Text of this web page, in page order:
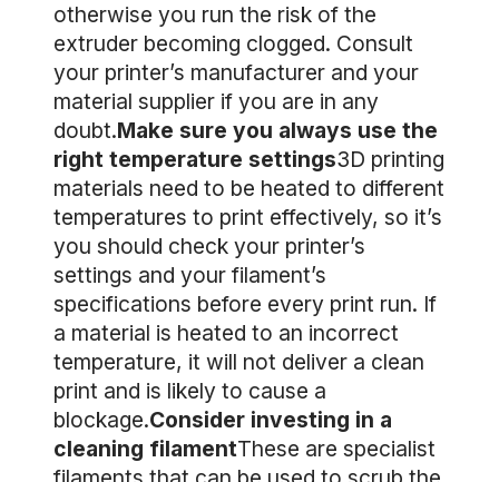
otherwise you run the risk of the
extruder becoming clogged. Consult
your printer’s manufacturer and your
material supplier if you are in any
doubt.Make sure you always use the
right temperature settings3D printing
materials need to be heated to different
temperatures to print effectively, so it’s
you should check your printer’s
settings and your filament’s
specifications before every print run. If
a material is heated to an incorrect
temperature, it will not deliver a clean
print and is likely to cause a
blockage.Consider investing in a
cleaning filamentThese are specialist